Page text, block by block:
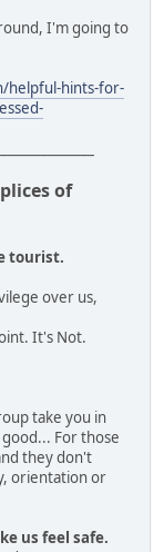
I'm going to
helpful-hints-for-
of
tourist.
over us,
It's Not.
take you in
For those
they don't
orientation or
us feel safe.